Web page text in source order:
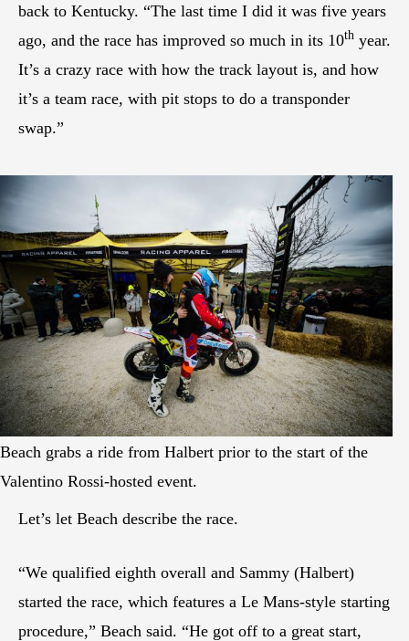
back to Kentucky. “The last time I did it was five years
ago, and the race has improved so much in its 10th year.
It’s a crazy race with how the track layout is, and how
it’s a team race, with pit stops to do a transponder
swap.”
Beach grabs a ride from Halbert prior to the start of the
Valentino Rossi-hosted event.
Let’s let Beach describe the race.
“We qualified eighth overall and Sammy (Halbert)
started the race, which features a Le Mans-style starting
procedure,” Beach said. “He got off to a great start,